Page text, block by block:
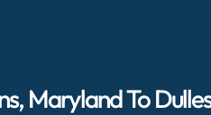
Maryland To